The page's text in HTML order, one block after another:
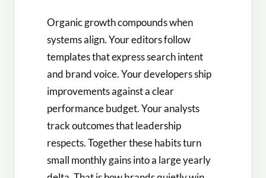
Organic growth compounds when
systems align. Your editors follow
templates that express search intent
and brand voice. Your developers ship
improvements against a clear
performance budget. Your analysts
track outcomes that leadership
respects. Together these habits turn
small monthly gains into a large yearly